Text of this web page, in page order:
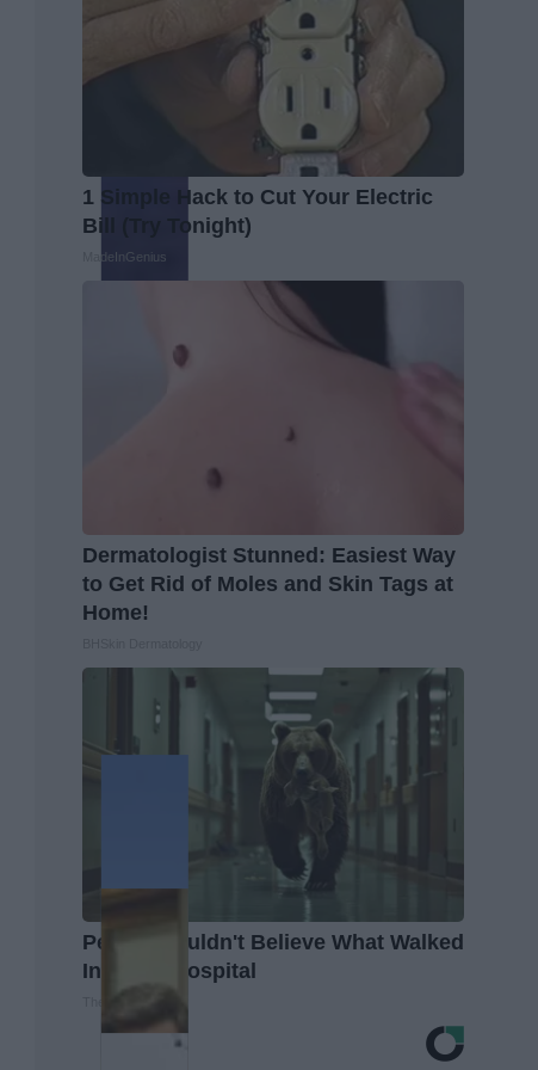
1 Simple Hack to Cut Your Electric
Bill (Try Tonight)
MadeInGenius
Dermatologist Stunned: Easiest Way
to Get Rid of Moles and Skin Tags at
Home!
People Couldn't Believe What Walked
Into The Hospital